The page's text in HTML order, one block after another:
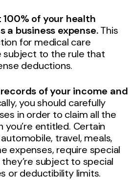
100% of your health
a business expense.This
for medical care
subject to the rule that
deductions.
of your income and
you should carefully
in order to claim all the
you’re entitled. Certain
travel, meals,
expenses, require special
subject to special
or deductibility limits.